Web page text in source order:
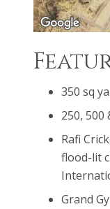
350 sq
250, 500
Rafi
flood-lit
Grand